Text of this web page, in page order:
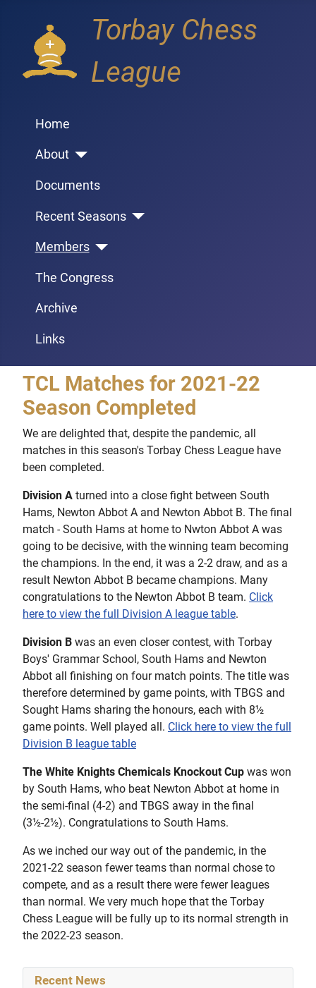
Torbay Chess
League
Home
About
Documents
Recent Seasons
Members
The Congress
Archive
Links
TCL Matches for 2021-22
Season Completed
We are delighted that, despite the pandemic, all
matches in this season's Torbay Chess League have
been completed.
Division A turned into a close fight between South
Hams, Newton Abbot A and Newton Abbot B. The final
match - South Hams at home to Nwton Abbot A was
going to be decisive, with the winning team becoming
the champions. In the end, it was a 2-2 draw, and as a
result Newton Abbot B became champions. Many
congratulations to the Newton Abbot B team. Click
here to view the full Division A league table.
Division B was an even closer contest, with Torbay
Boys' Grammar School, South Hams and Newton
Abbot all finishing on four match points. The title was
therefore determined by game points, with TBGS and
Sought Hams sharing the honours, each with 8½
game points. Well played all. Click here to view the full
Division B league table
The White Knights Chemicals Knockout Cup was won
by South Hams, who beat Newton Abbot at home in
the semi-final (4-2) and TBGS away in the final
(3½-2½). Congratulations to South Hams.
As we inched our way out of the pandemic, in the
2021-22 season fewer teams than normal chose to
compete, and as a result there were fewer leagues
than normal. We very much hope that the Torbay
Chess League will be fully up to its normal strength in
the 2022-23 season.
Recent News